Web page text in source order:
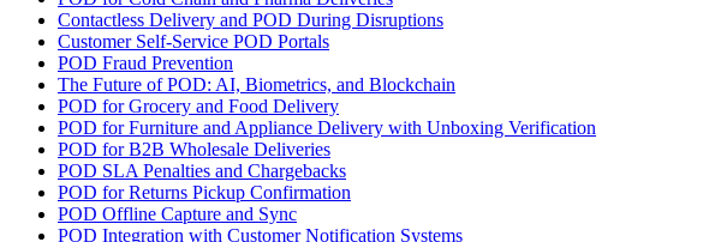
Contactless Delivery and POD During Disruptions
Customer Self-Service POD Portals
POD Fraud Prevention
The Future of POD: AI, Biometrics, and Blockchain
POD for Grocery and Food Delivery
POD for Furniture and Appliance Delivery with Unboxing Verification
POD for B2B Wholesale Deliveries
POD SLA Penalties and Chargebacks
POD for Returns Pickup Confirmation
POD Offline Capture and Sync
POD Integration with Customer Notification Systems